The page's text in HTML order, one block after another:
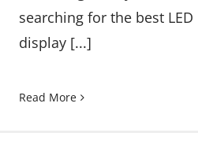
searching for the best LED
display [...]
Read More